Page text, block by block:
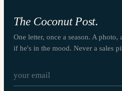
The Coconut Post.
One letter, once a season. A
if he's in the mood. Never a sales